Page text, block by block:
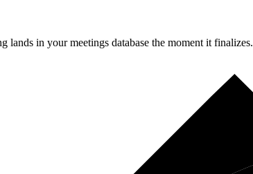
lands in your meetings database the moment it finalizes.